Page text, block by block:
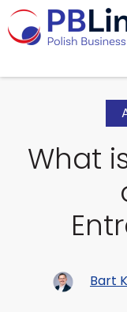
What
Bart